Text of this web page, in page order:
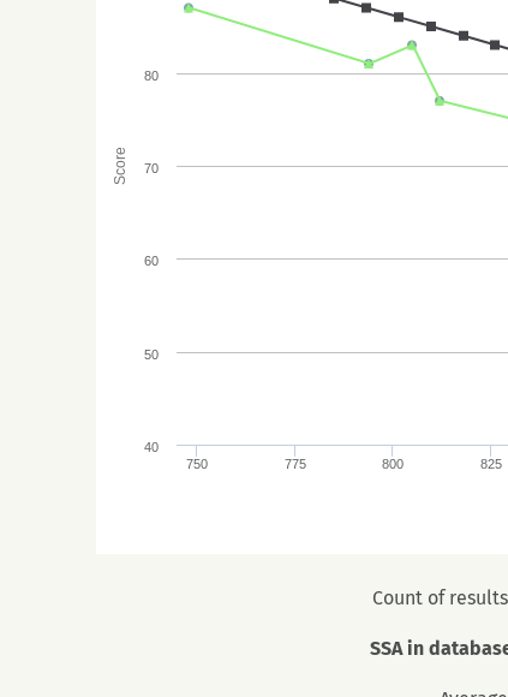
Score
750 775 800 825
50
60
70
80
40
Count of
SSA in